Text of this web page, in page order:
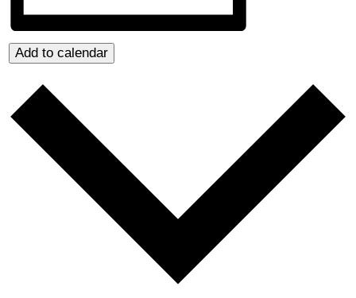
Add to calendar